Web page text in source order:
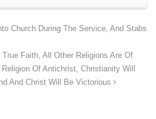
Church During The Service, And Stabs
Faith, All Other Religions Are Of
Of Antichrist, Christianity Will
And Christ Will Be Victorious